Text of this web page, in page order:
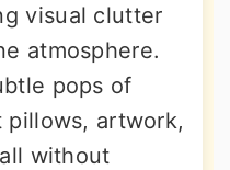
visual clutter
atmosphere.
pops of
pillows, artwork,
without